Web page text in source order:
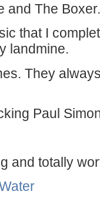
and The
that I
landmine.
They
Paul
and totally